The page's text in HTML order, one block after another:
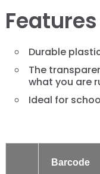
Features
Durable
The
what you are
Ideal for
Barcode